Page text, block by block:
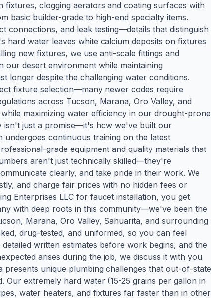
clogging aerators and coating surfaces with
basic builder-grade to high-end specialty items.
connections, and leak testing—details that distinguish
hard water leaves white calcium deposits on fixtures
new fixtures, we use anti-scale fittings and
desert environment while maintaining
longer despite the challenging water conditions.
fixture selection—many newer codes require
across Tucson, Marana, Oro Valley, and
maximizing water efficiency in our drought-prone
isn't just a promise—it's how we've built our
undergoes continuous training on the latest
grade equipment and quality materials that
aren't just technically skilled—they're
clearly, and take pride in their work. We
and charge fair prices with no hidden fees or
Enterprises LLC for faucet installation, you get
with deep roots in this community—we've been the
Marana, Oro Valley, Sahuarita, and surrounding
drug-tested, and uniformed, so you can feel
written estimates before work begins, and the
arises during the job, we discuss it with you
unique plumbing challenges that out-of-state
Our extremely hard water (15-25 grains per gallon in
water heaters, and fixtures far faster than in other